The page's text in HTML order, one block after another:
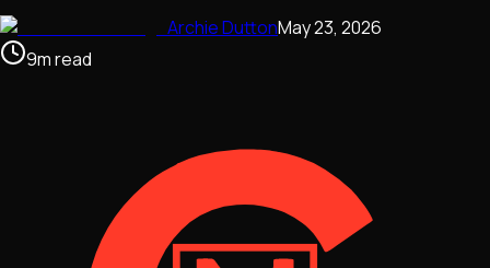
Archie DuttonMay 23, 2026
9mread